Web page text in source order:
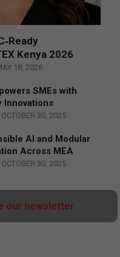
Kenya 2026
18, 2026
SMEs with
Innovations
OCTOBER 30, 2025
AI and Modular
Across MEA
OCTOBER 30, 2025
our newsletter